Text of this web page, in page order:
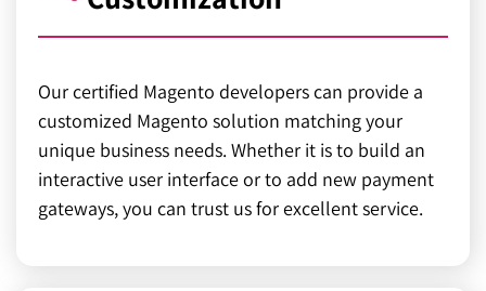
Our certified Magento developers can provide a
customized Magento solution matching your
unique business needs. Whether it is to build an
interactive user interface or to add new payment
gateways, you can trust us for excellent service.